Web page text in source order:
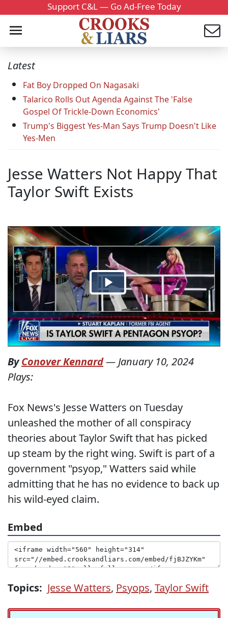
Support C&L — Go Ad-Free Today
Latest
Fat Boy Dropped On Nagasaki
Talarico Rolls Out Agenda Against The 'False
Gospel Of Trickle-Down Economics'
Trump's Biggest Yes-Man Says Trump Doesn't Like
Yes-Men
Jesse Watters Not Happy That
Taylor Swift Exists
ByConover Kennard— January 10, 2024
Plays:
Fox News's Jesse Watters on Tuesday
unleashed the mother of all conspiracy
theories about Taylor Swift that has picked
up steam by the right wing. Swift is part of a
government "psyop," Watters said while
admitting that he has no evidence to back up
his wild-eyed claim.
Embed
Topics: Jesse Watters, Psyops, Taylor Swift